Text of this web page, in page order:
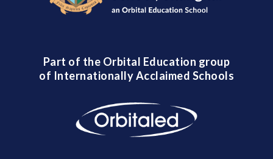
Part of the Orbital Education group
of Internationally Acclaimed Schools